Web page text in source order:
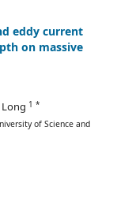
eddy current
on massive
1 *
of Science and